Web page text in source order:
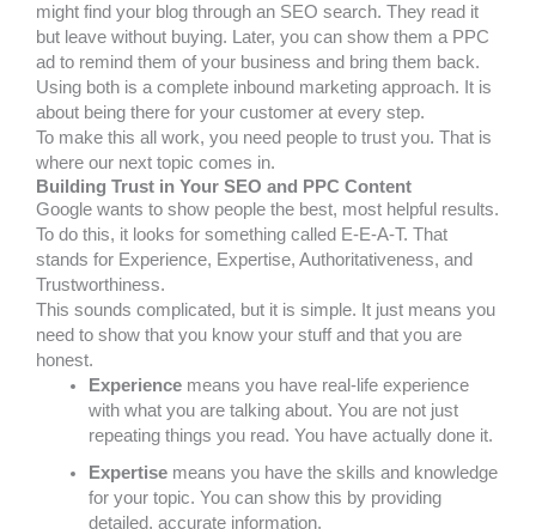
might find your blog through an SEO search. They read it
but leave without buying. Later, you can show them a PPC
ad to remind them of your business and bring them back.
Using both is a complete inbound marketing approach. It is
about being there for your customer at every step.
To make this all work, you need people to trust you. That is
where our next topic comes in.
Building Trust in Your SEO and PPC Content
Google wants to show people the best, most helpful results.
To do this, it looks for something called E-E-A-T. That
stands for Experience, Expertise, Authoritativeness, and
Trustworthiness.
This sounds complicated, but it is simple. It just means you
need to show that you know your stuff and that you are
honest.
Experiencemeans you have real-life experience
with what you are talking about. You are not just
repeating things you read. You have actually done it.
Expertisemeans you have the skills and knowledge
for your topic. You can show this by providing
detailed, accurate information.